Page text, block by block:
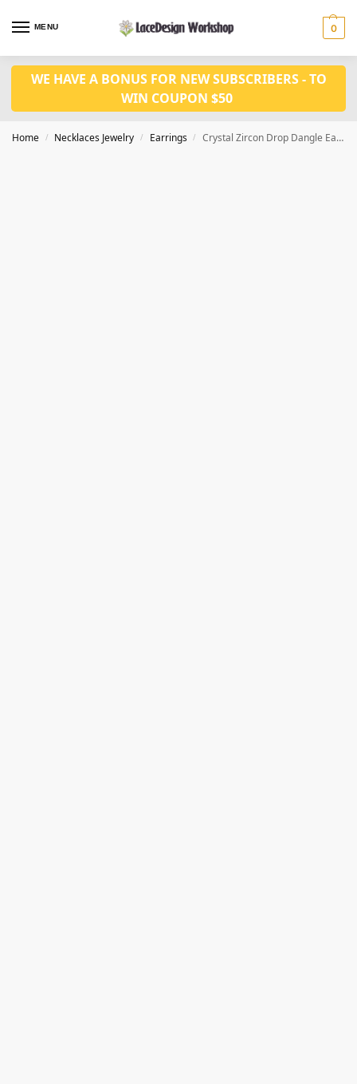
MENU 0
WE HAVE A BONUS FOR NEW SUBSCRIBERS - TO
WIN COUPON $50
Home / Necklaces Jewelry / Earrings / Crystal Zircon Drop Dangle Earring JE1025